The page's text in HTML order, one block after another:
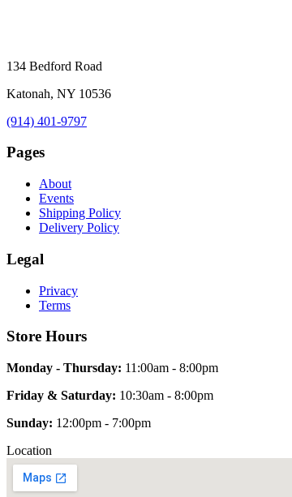
134 Bedford Road
Katonah, NY 10536
(914) 401-9797
Pages
About
Events
Shipping Policy
Delivery Policy
Legal
Privacy
Terms
Store Hours
Monday - Thursday: 11:00am - 8:00pm
Friday & Saturday: 10:30am - 8:00pm
Sunday: 12:00pm - 7:00pm
Location